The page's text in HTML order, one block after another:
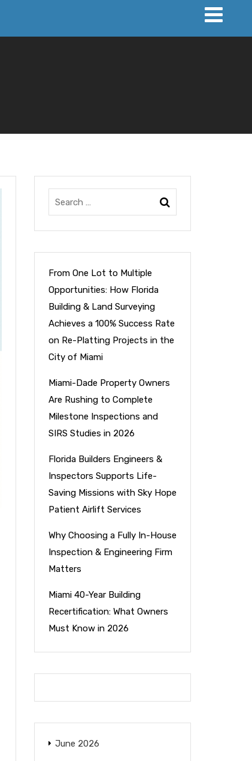
From One Lot to Multiple
Opportunities: How Florida
Building & Land Surveying
Achieves a 100% Success Rate
on Re-Platting Projects in the
City of Miami
Miami-Dade Property Owners
Are Rushing to Complete
Milestone Inspections and
SIRS Studies in 2026
Florida Builders Engineers &
Inspectors Supports Life-
Saving Missions with Sky Hope
Patient Airlift Services
Why Choosing a Fully In-House
Inspection & Engineering Firm
Matters
Miami 40-Year Building
Recertification: What Owners
Must Know in 2026
June 2026